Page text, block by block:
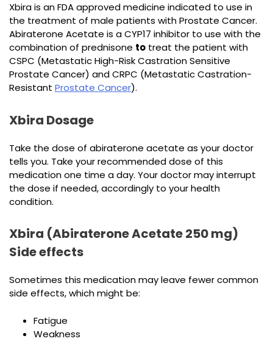
Xbira is an FDA approved medicine indicated to use in
the treatment of male patients with Prostate Cancer.
Abiraterone Acetate is a CYP17 inhibitor to use with the
combination of prednisone to treat the patient with
CSPC (Metastatic High-Risk Castration Sensitive
Prostate Cancer) and CRPC (Metastatic Castration-
Resistant Prostate Cancer).
Xbira Dosage
Take the dose of abiraterone acetate as your doctor
tells you. Take your recommended dose of this
medication one time a day. Your doctor may interrupt
the dose if needed, accordingly to your health
condition.
Xbira (Abiraterone Acetate 250 mg)
Side effects
Sometimes this medication may leave fewer common
side effects, which might be:
Fatigue
Weakness